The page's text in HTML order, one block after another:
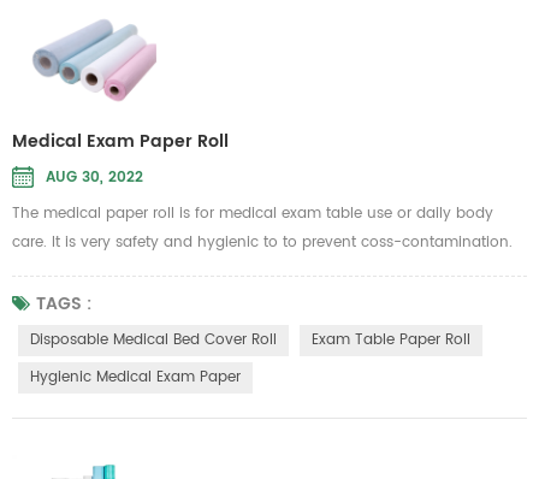
Medical Exam Paper Roll
AUG 30, 2022
The medical paper roll is for medical exam table use or daily body
care. It is very safety and hygienic to to prevent coss-contamination.
Therefore, it is intended to be used in general hospital or beauty
Message parlour
to put on the sickbed to isolate dust, liquid and other unwanted
TAGS :
Disposable Medical Bed Cover Roll
Exam Table Paper Roll
Hygienic Medical Exam Paper